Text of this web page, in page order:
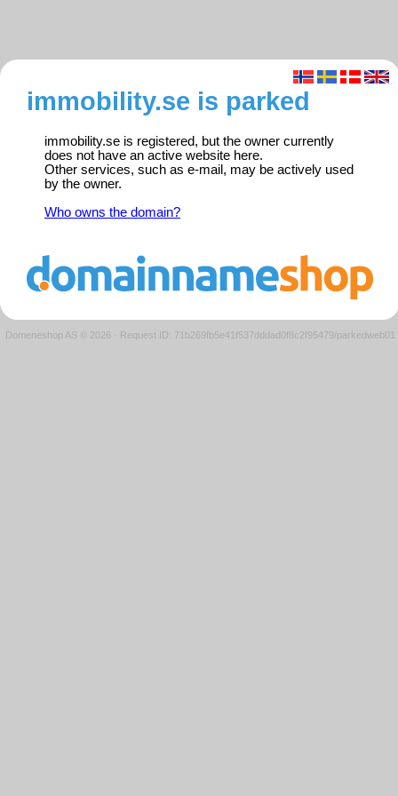
immobility.se is parked
immobility.se is registered, but the owner currently
does not have an active website here.
Other services, such as e-mail, may be actively used
by the owner.
Who owns the domain?
Domeneshop AS © 2026 · Request ID: 71b269fb5e41f537dddad0f8c2f95479/parkedweb01